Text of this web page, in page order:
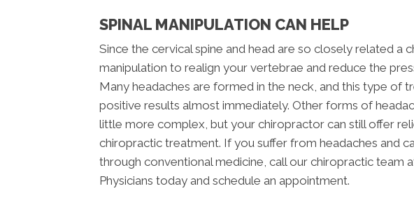
SPINAL MANIPULATION CAN HELP
Since the cervical spine and head are so closely related a
manipulation to realign your vertebrae and reduce the
Many headaches are formed in the neck, and this type of
positive results almost immediately. Other forms of
little more complex, but your chiropractor can still offer
chiropractic treatment. If you suffer from headaches and
through conventional medicine, call our chiropractic team
Physicians today and schedule an appointment.